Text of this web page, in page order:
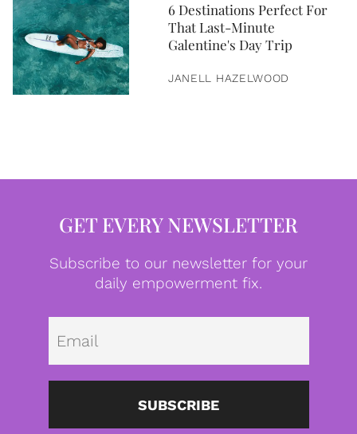
6 Destinations Perfect For
That Last-Minute
Galentine's Day Trip
JANELL HAZELWOOD
GET EVERY NEWSLETTER
Subscribe to our newsletter for your
daily empowerment fix.
SUBSCRIBE